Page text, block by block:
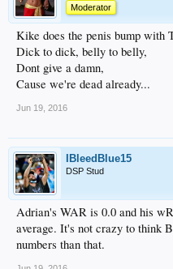
Moderator
Kike does the penis bump with
Dick to dick, belly to belly,
Dont give a damn,
Cause we're dead already...
Jun 19, 2016
IBleedBlue15
DSP Stud
Adrian's WAR is 0.0 and his
average. It's not crazy to think
numbers than that.